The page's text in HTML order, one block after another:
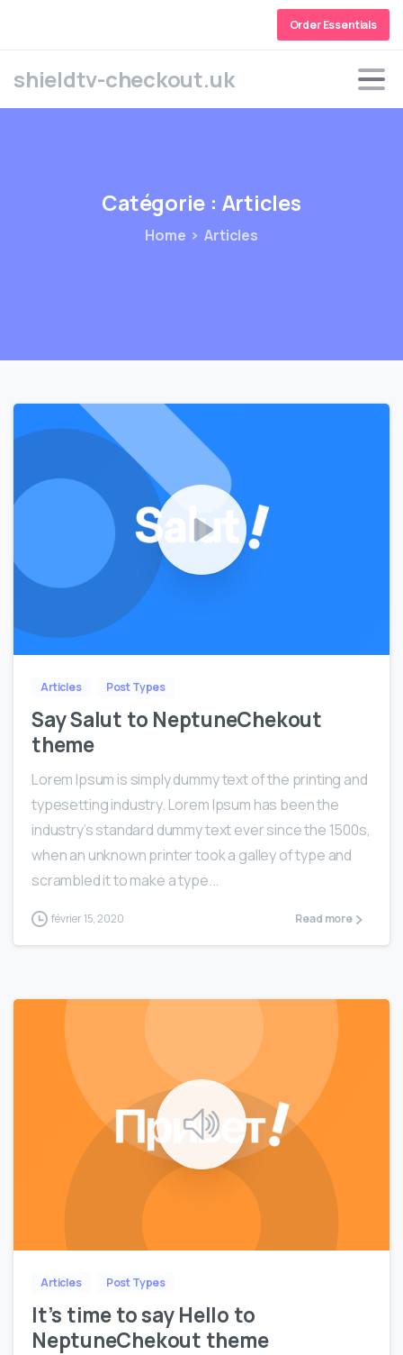
Order Essentials
shieldtv-checkout.uk
Catégorie : Articles
Home Articles
Articles Post Types
Say Salut to NeptuneChekout
theme
Lorem Ipsum is simply dummy text of the printing and
typesetting industry. Lorem Ipsum has been the
industry’s standard dummy text ever since the 1500s,
when an unknown printer took a galley of type and
scrambled it to make a type...
février 15, 2020 Read more
Articles Post Types
It’s time to say Hello to
NeptuneChekout theme